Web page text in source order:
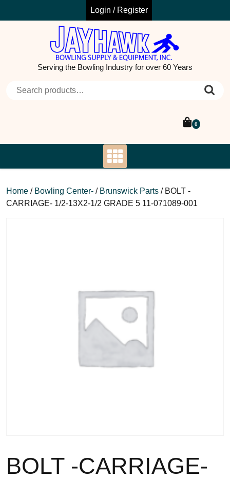
Login / Register
Serving the Bowling Industry for over 60 Years
0
Home / Bowling Center- / Brunswick Parts / BOLT -
CARRIAGE- 1/2-13X2-1/2 GRADE 5 11-071089-001
BOLT -CARRIAGE-